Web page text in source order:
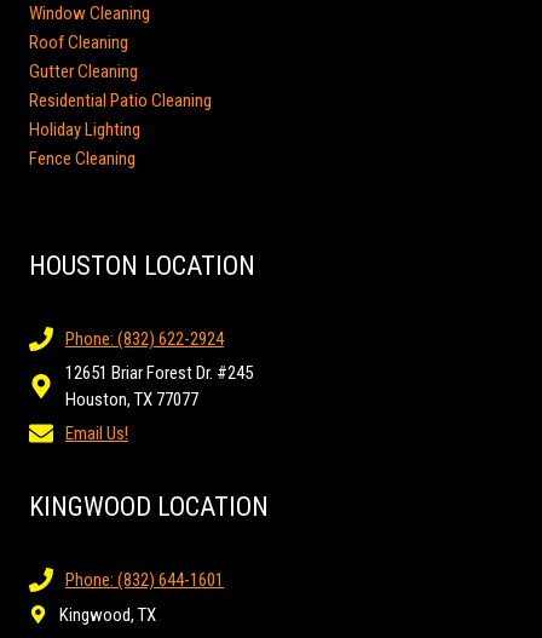
Window Cleaning
Roof Cleaning
Gutter Cleaning
Residential Patio Cleaning
Holiday Lighting
Fence Cleaning
HOUSTON LOCATION
Phone: (832) 622-2924
12651 Briar Forest Dr. #245
Houston, TX 77077
Email Us!
KINGWOOD LOCATION
Phone: (832) 644-1601
Kingwood, TX